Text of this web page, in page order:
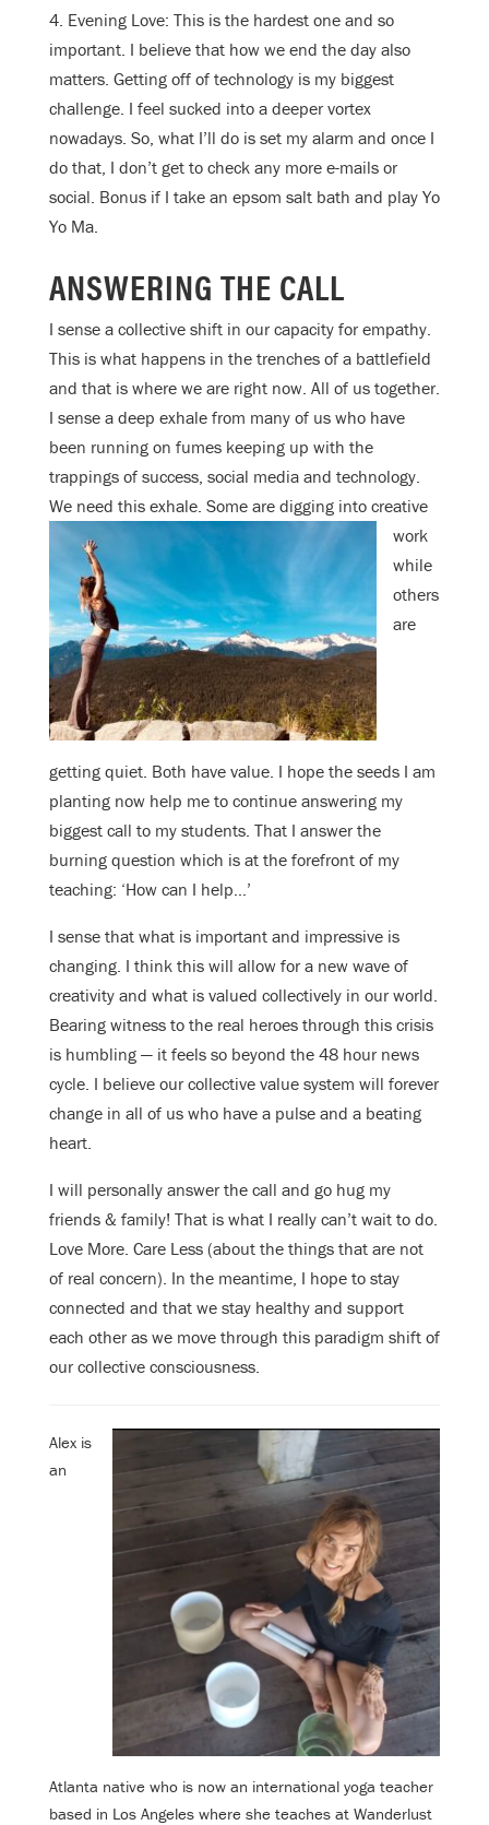
4. Evening Love: This is the hardest one and so
important. I believe that how we end the day also
matters. Getting off of technology is my biggest
challenge. I feel sucked into a deeper vortex
nowadays. So, what I’ll do is set my alarm and once I
do that, I don’t get to check any more e-mails or
social. Bonus if I take an epsom salt bath and play Yo
Yo Ma.
ANSWERING THE CALL
I sense a collective shift in our capacity for empathy.
This is what happens in the trenches of a battlefield
and that is where we are right now. All of us together.
I sense a deep exhale from many of us who have
been running on fumes keeping up with the
trappings of success, social media and technology.
We need this exhale. Some are digging into creative
work
while
others
are
getting quiet. Both have value. I hope the seeds I am
planting now help me to continue answering my
biggest call to my students. That I answer the
burning question which is at the forefront of my
teaching: ‘How can I help…’
I sense that what is important and impressive is
changing. I think this will allow for a new wave of
creativity and what is valued collectively in our world.
Bearing witness to the real heroes through this crisis
is humbling — it feels so beyond the 48 hour news
cycle. I believe our collective value system will forever
change in all of us who have a pulse and a beating
heart.
I will personally answer the call and go hug my
friends & family! That is what I really can’t wait to do.
Love More. Care Less (about the things that are not
of real concern). In the meantime, I hope to stay
connected and that we stay healthy and support
each other as we move through this paradigm shift of
our collective consciousness.
Alex is
an
Atlanta native who is now an international yoga teacher
based in Los Angeles where she teaches at Wanderlust